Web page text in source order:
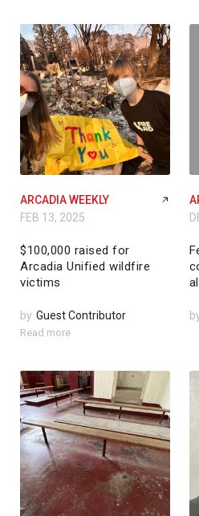
ARCADIA WEEKLY
FEB 13, 2025
$100,000 raised for
Arcadia Unified wildfire
victims
by Guest Contributor
Read more